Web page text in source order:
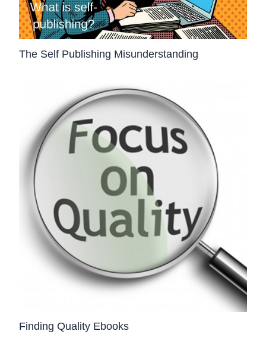
The Self Publishing Misunderstanding
Finding Quality Ebooks